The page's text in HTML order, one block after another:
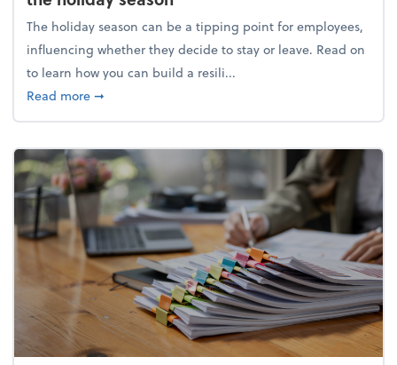
The holiday season can be a tipping point for employees,
influencing whether they decide to stay or leave. Read on
to learn how you can build a resili...
Read moreabout Building a resilient team culture through
➞